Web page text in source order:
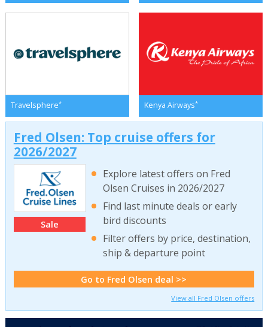
Travelsphere* Kenya Airways*
Fred Olsen: Top cruise offers for
2026/2027
Sale
Explore latest offers on Fred
Olsen Cruises in 2026/2027
Find last minute deals or early
bird discounts
Filter offers by price, destination,
ship & departure point
Go to Fred Olsen deal >>
View all Fred Olsen offers